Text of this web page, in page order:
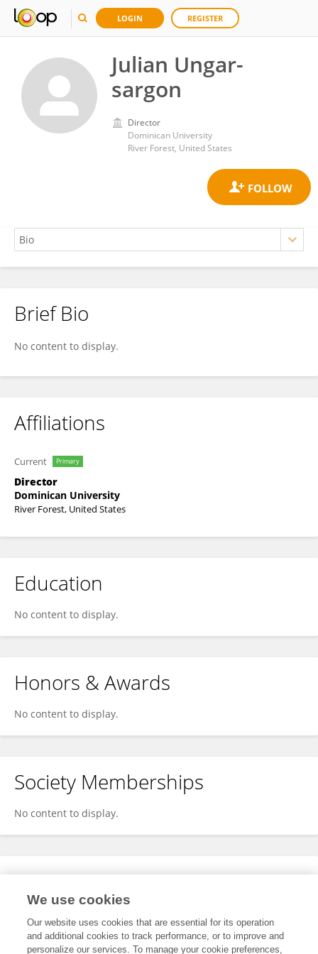
LOGIN REGISTER
Julian Ungar-
sargon
Director
Dominican University
River Forest, United States
Julian Ungar-sargon
Brief Bio
No content to display.
Affiliations
Current Primary
Director
Dominican University
River Forest, United States
Education
No content to display.
Honors & Awards
No content to display.
Society Memberships
No content to display.
Expertise
We use cookies
Our website uses cookies that are essential for its operation
and additional cookies to track performance, or to improve and
personalize our services. To manage your cookie preferences,